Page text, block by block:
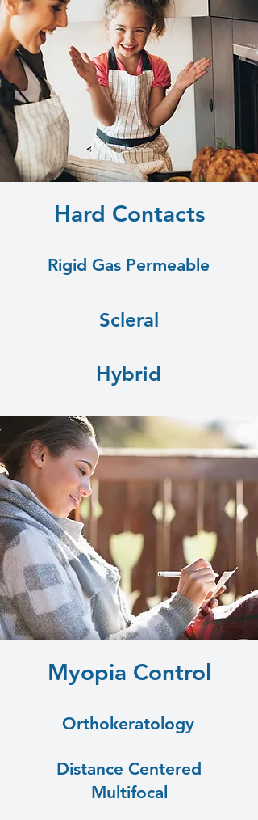
Hard Contacts
Rigid Gas Permeable
Scleral
Hybrid
Myopia Control
Orthokeratology
Distance Centered
Multifocal